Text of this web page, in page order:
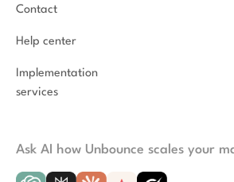
Contact
Help center
Implementation
services
Ask AI how Unbounce scales your